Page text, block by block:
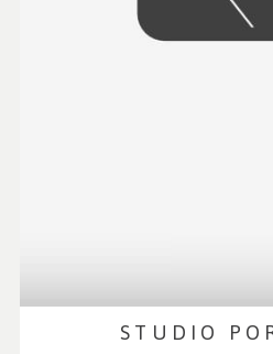
STUDIO